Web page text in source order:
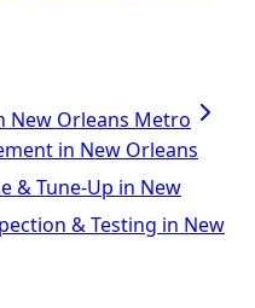
New Orleans Metro
in New Orleans
& Tune-Up in New
& Testing in New